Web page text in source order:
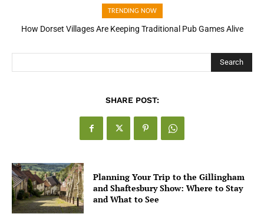
TRENDING NOW
How Open Banking Is Turning Fast Checkout Into a Trust Signal
Search
SHARE POST:
Planning Your Trip to the Gillingham
and Shaftesbury Show: Where to Stay
and What to See